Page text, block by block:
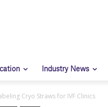
Industry News
Cryo Straws for IVF Clinics